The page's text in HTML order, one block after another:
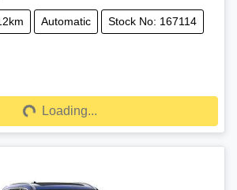
Automatic Stock No: 167114
Loading...